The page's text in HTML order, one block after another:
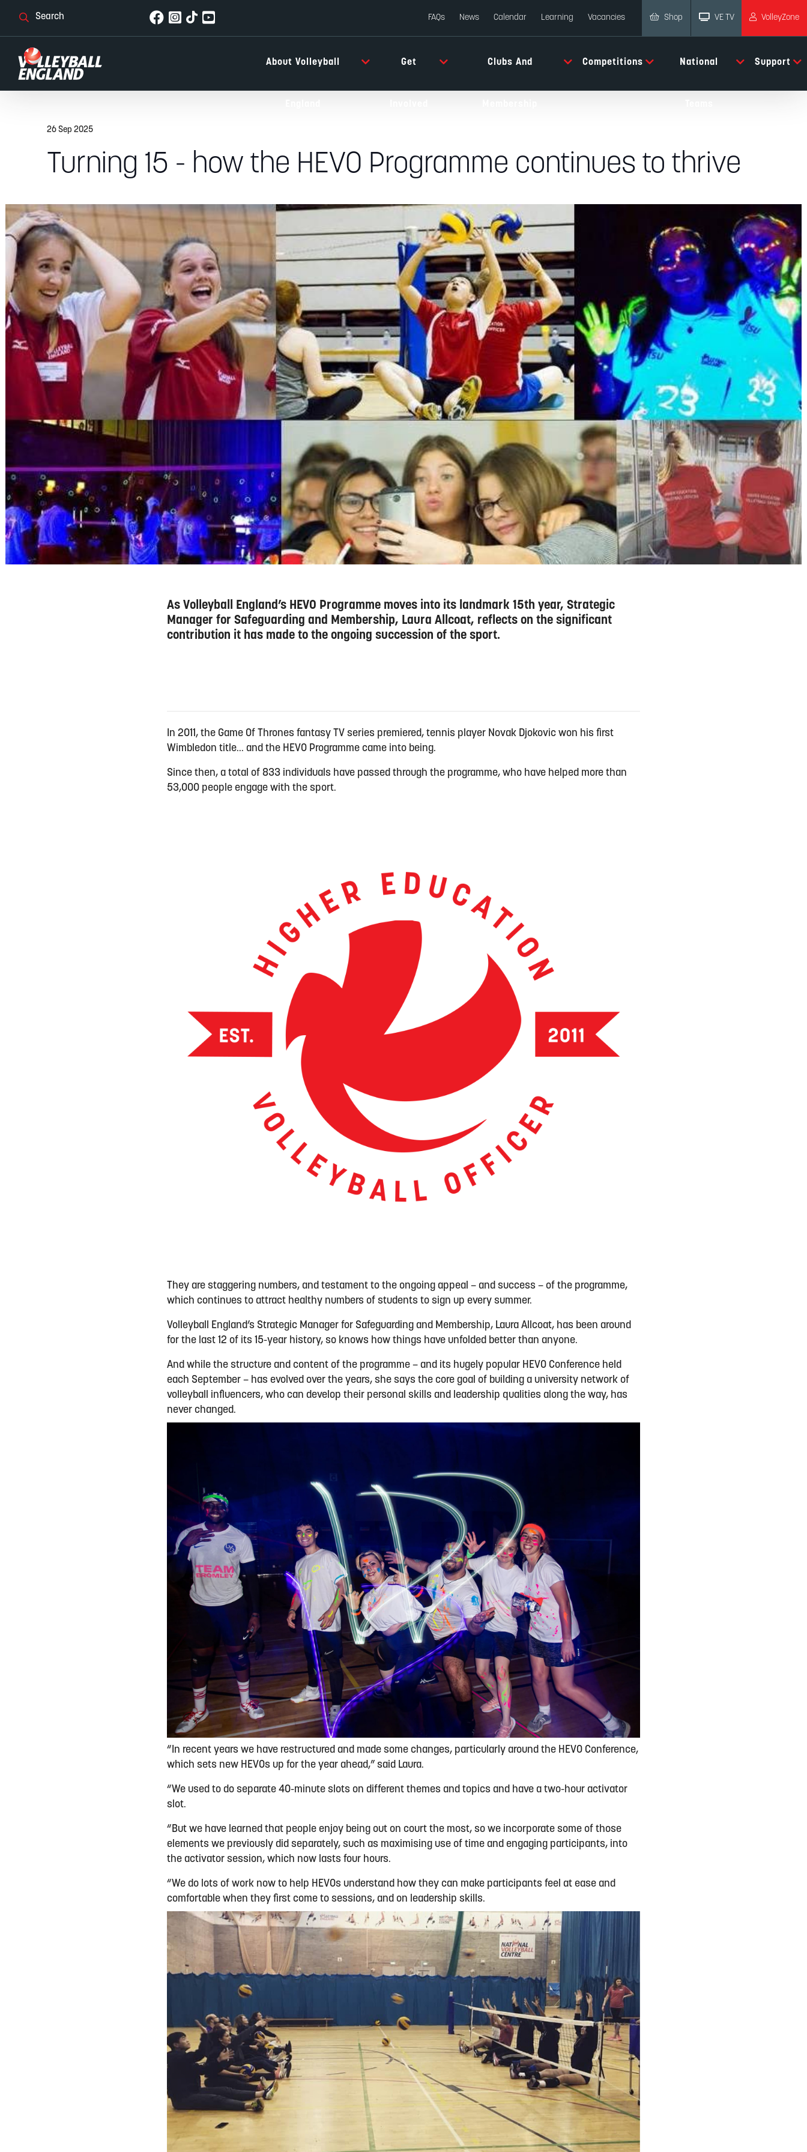
FAQs News Calendar Learning Vacancies Shop VE TV VolleyZone
About Volleyball Get Clubs And Competitions National Support
26 Sep 2025
Turning 15 - how the HEVO Programme continues to thrive
As Volleyball England’s HEVO Programme moves into its landmark 15th year, Strategic
Manager for Safeguarding and Membership, Laura Allcoat, reflects on the significant
contribution it has made to the ongoing succession of the sport.
In 2011, the Game Of Thrones fantasy TV series premiered, tennis player Novak Djokovic won his first
Wimbledon title... and the HEVO Programme came into being.
Since then, a total of 833 individuals have passed through the programme, who have helped more than
53,000 people engage with the sport.
They are staggering numbers, and testament to the ongoing appeal – and success – of the programme,
which continues to attract healthy numbers of students to sign up every summer.
Volleyball England’s Strategic Manager for Safeguarding and Membership, Laura Allcoat, has been around
for the last 12 of its 15-year history, so knows how things have unfolded better than anyone.
And while the structure and content of the programme – and its hugely popular HEVO Conference held
each September – has evolved over the years, she says the core goal of building a university network of
volleyball influencers, who can develop their personal skills and leadership qualities along the way, has
never changed.
“In recent years we have restructured and made some changes, particularly around the HEVO Conference,
which sets new HEVOs up for the year ahead,” said Laura.
“We used to do separate 40-minute slots on different themes and topics and have a two-hour activator
slot.
“But we have learned that people enjoy being out on court the most, so we incorporate some of those
elements we previously did separately, such as maximising use of time and engaging participants, into
the activator session, which now lasts four hours.
“We do lots of work now to help HEVOs understand how they can make participants feel at ease and
comfortable when they first come to sessions, and on leadership skills.